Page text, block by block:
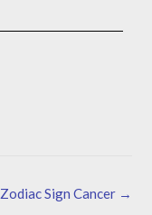
Zodiac Sign Cancer →